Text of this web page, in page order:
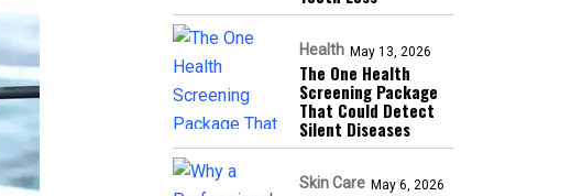
Health May 13, 2026
The One Health
Screening Package
That Could Detect
Silent Diseases
Skin Care May 6, 2026